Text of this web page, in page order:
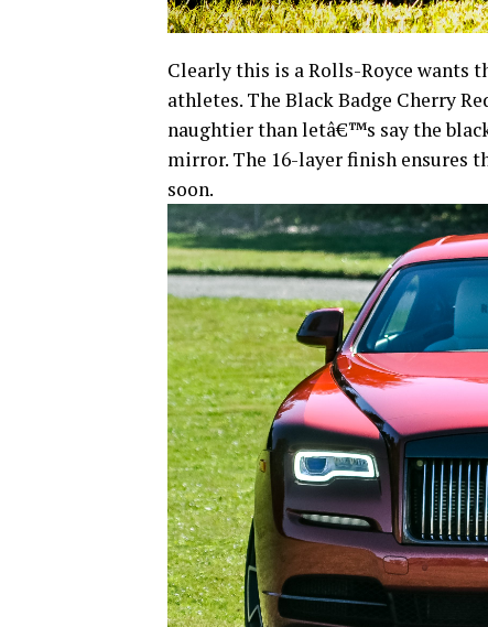
Clearly this is a Rolls-Royce wants
athletes. The Black Badge Cherry
naughtier than letâ€™s say the
mirror. The 16-layer finish ensures
soon.